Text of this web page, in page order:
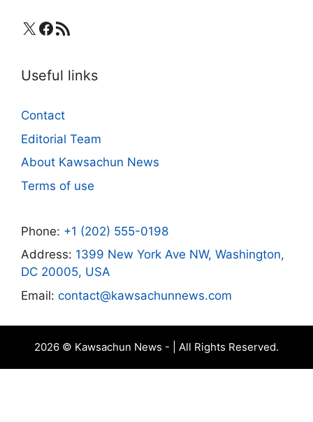
X Facebook
RSS Feed
Useful links
Contact
Editorial Team
About Kawsachun News
Terms of use
Phone: +1 (202) 555-0198
Address: 1399 New York Ave NW, Washington,
DC 20005, USA
Email: contact@kawsachunnews.com
2026 © Kawsachun News - | All Rights Reserved.